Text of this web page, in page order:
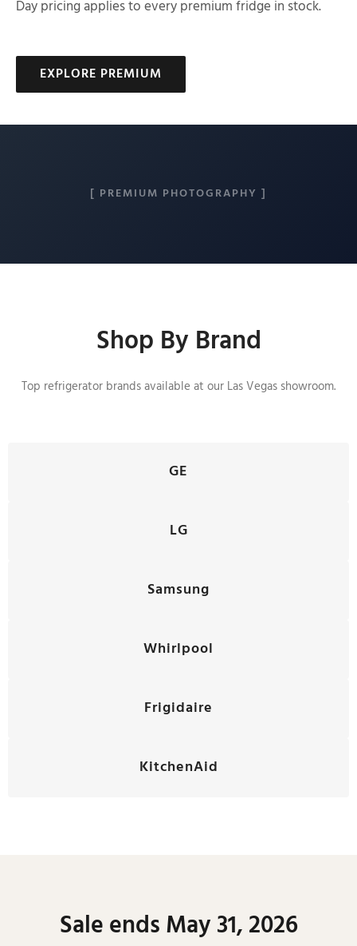
Day pricing applies to every premium fridge in stock.
EXPLORE PREMIUM
[ PREMIUM PHOTOGRAPHY ]
Shop By Brand
Top refrigerator brands available at our Las Vegas showroom.
GE
LG
Samsung
Whirlpool
Frigidaire
KitchenAid
Sale ends May 31, 2026